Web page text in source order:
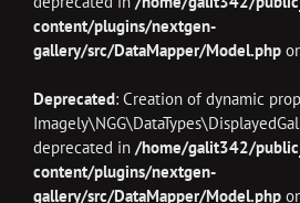
content/plugins/nextgen-
gallery/src/DataMapper/Model.php
Deprecated: Creation of dynamic
deprecated in /home/galit342/
content/plugins/nextgen-
gallery/src/DataMapper/Model.php